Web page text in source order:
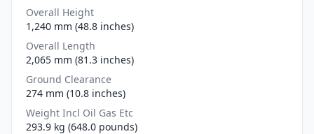
Overall Height
1,240 mm (48.8 inches)
Overall Length
2,065 mm (81.3 inches)
Ground Clearance
274 mm (10.8 inches)
Weight Incl Oil Gas Etc
293.9 kg (648.0 pounds)